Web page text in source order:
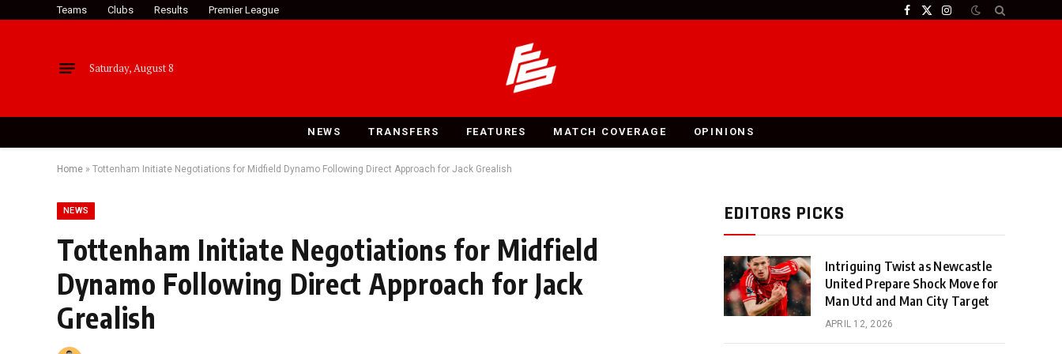
Teams Clubs Results Premier League Facebook
X
Instagram
Saturday, August 8
NEWS TRANSFERS FEATURES MATCH COVERAGE OPINIONS
Home » Tottenham Initiate Negotiations for Midfield Dynamo Following Direct Approach for Jack Grealish
NEWS
Tottenham Initiate Negotiations for Midfield
Dynamo Following Direct Approach for Jack
Grealish
EDITORS PICKS
Intriguing Twist as Newcastle
United Prepare Shock Move for
Man Utd and Man City Target
APRIL 12, 2026